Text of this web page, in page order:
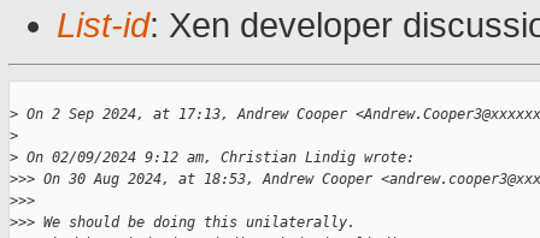
List-id: Xen developer
> On 2 Sep 2024, at 17:13, Andrew Cooper
>
> On 02/09/2024 9:12 am, Christian Lindig wrote:
>>> On 30 Aug 2024, at 18:53, Andrew Cooper
>>>
>>> We should be doing this unilaterally.